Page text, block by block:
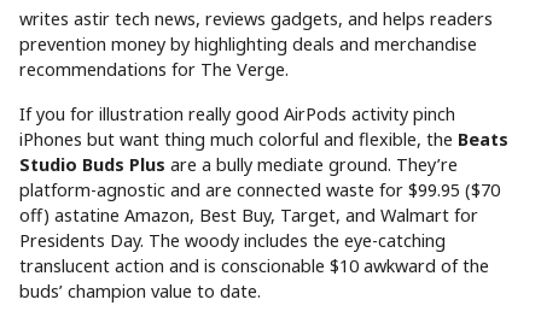
writes astir tech news, reviews gadgets, and helps readers
prevention money by highlighting deals and merchandise
recommendations for The Verge.
If you for illustration really good AirPods activity pinch
iPhones but want thing much colorful and flexible, the Beats
Studio Buds Plus are a bully mediate ground. They’re
platform-agnostic and are connected waste for $99.95 ($70
off) astatine Amazon, Best Buy, Target, and Walmart for
Presidents Day. The woody includes the eye-catching
translucent action and is conscionable $10 awkward of the
buds’ champion value to date.